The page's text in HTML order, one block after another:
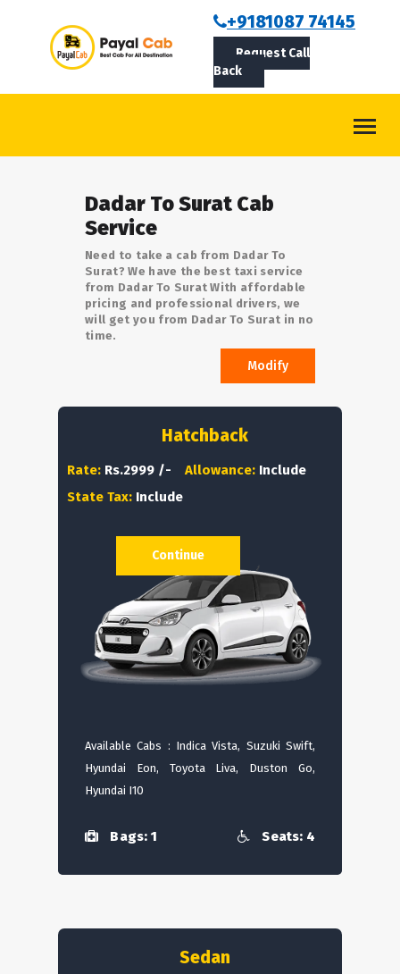
+9181087 74145
Request Call
Back
ABOUT US
ROUTES
LOGIN/SIGNUPDadar To Surat Cab
Service
Need to take a cab from Dadar To
Surat? We have the best taxi service
from Dadar To Surat With affordable
pricing and professional drivers, we
will get you from Dadar To Surat in no
time.
Modify
Hatchback
Rate: Rs.2999 /- Allowance: Include
State Tax: Include
Available Cabs : Indica Vista, Suzuki Swift,
Hyundai Eon, Toyota Liva, Duston Go,
Hyundai I10
Bags: 1 Seats: 4
Continue
Sedan